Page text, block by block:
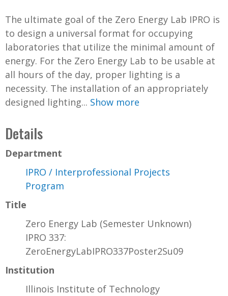
The ultimate goal of the Zero Energy Lab IPRO is
to design a universal format for occupying
laboratories that utilize the minimal amount of
energy. For the Zero Energy Lab to be usable at
all hours of the day, proper lighting is a
necessity. The installation of an appropriately
designed lighting... Show more
Details
Department
IPRO / Interprofessional Projects
Program
Title
Zero Energy Lab (Semester Unknown)
IPRO 337:
ZeroEnergyLabIPRO337Poster2Su09
Institution
Illinois Institute of Technology